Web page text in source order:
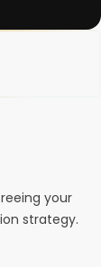
your
strategy.